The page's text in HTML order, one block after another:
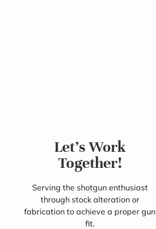
Let's Work
Together!
Serving the shotgun enthusiast
through stock alteration or
fabrication to achieve a proper gun
fit.